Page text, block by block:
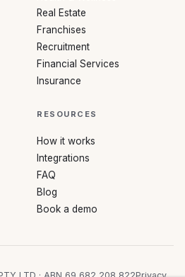
Real Estate
Franchises
Recruitment
Financial Services
Insurance
RESOURCES
How it works
Integrations
FAQ
Blog
Book a demo